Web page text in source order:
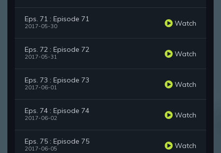
Eps. 71 : Episode 71
2017-05-30 Watch
Eps. 72 : Episode 72
2017-05-31 Watch
Eps. 73 : Episode 73
2017-06-01 Watch
Eps. 74 : Episode 74
2017-06-02 Watch
Eps. 75 : Episode 75
2017-06-05 Watch